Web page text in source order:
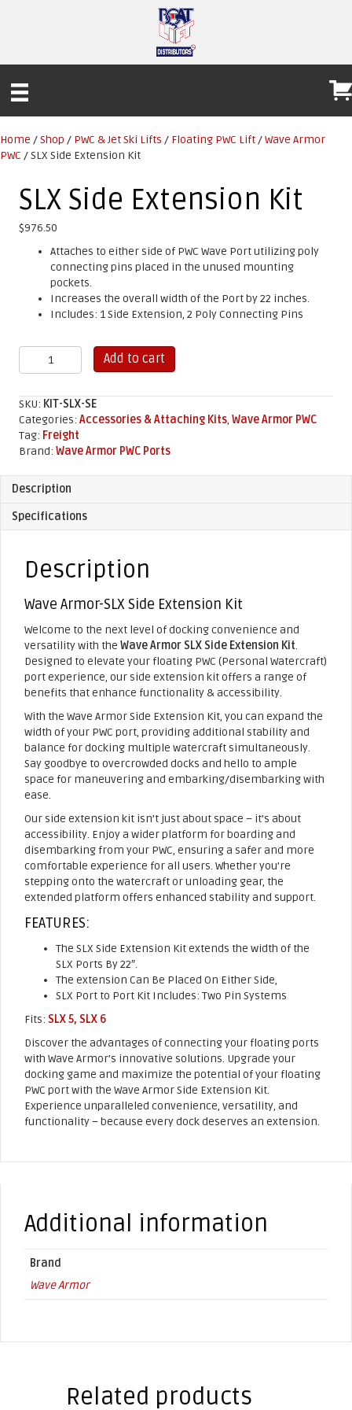
Home /Shop / PWC & Jet Ski Lifts / Floating PWC Lift /Wave Armor
PWC / SLX Side Extension Kit
SLX Side Extension Kit
$976.50
Attaches to either side of PWC Wave Port utilizing poly
connecting pins placed in the unused mounting
pockets.
Increases the overall width of the Port by 22 inches.
Includes: 1 Side Extension, 2 Poly Connecting Pins
SLX
Side
Kit
quantity
Add to cart
SKU: KIT-SLX-SE
Categories: Accessories & Attaching Kits, Wave Armor PWC
Tag: Freight
Brand: Wave Armor PWC Ports
Description
Specifications
Description
Wave Armor-SLX Side Extension Kit
Welcome to the next level of docking convenience and
versatility with the Wave Armor SLX Side Extension Kit.
Designed to elevate your floating PWC (Personal Watercraft)
port experience, our side extension kit offers a range of
benefits that enhance functionality & accessibility.
With the Wave Armor Side Extension Kit, you can expand the
width of your PWC port, providing additional stability and
balance for docking multiple watercraft simultaneously.
Say goodbye to overcrowded docks and hello to ample
space for maneuvering and embarking/disembarking with
ease.
Our side extension kit isn’t just about space – it’s about
accessibility. Enjoy a wider platform for boarding and
disembarking from your PWC, ensuring a safer and more
comfortable experience for all users. Whether you’re
stepping onto the watercraft or unloading gear, the
extended platform offers enhanced stability and support.
FEATURES:
The SLX Side Extension Kit extends the width of the
SLX Ports By 22″.
The extension Can Be Placed On Either Side,
SLX Port to Port Kit Includes: Two Pin Systems
Fits: SLX 5, SLX 6
Discover the advantages of connecting your floating ports
with Wave Armor’s innovative solutions. Upgrade your
docking game and maximize the potential of your floating
PWC port with the Wave Armor Side Extension Kit.
Experience unparalleled convenience, versatility, and
functionality – because every dock deserves an extension.
Additional information
Brand
Wave Armor
Related products